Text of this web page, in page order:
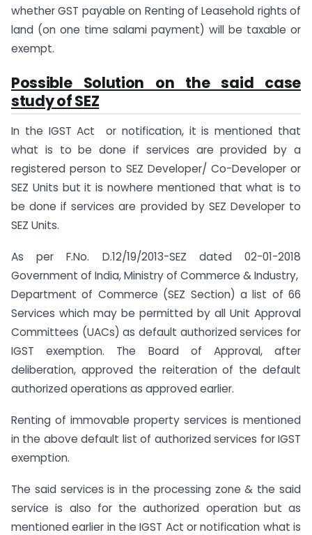
whether GST payable on Renting of Leasehold rights of
land (on one time salami payment) will be taxable or
exempt.
Possible Solution on the said case
study of SEZ
In the IGST Act or notification, it is mentioned that
what is to be done if services are provided by a
registered person to SEZ Developer/ Co-Developer or
SEZ Units but it is nowhere mentioned that what is to
be done if services are provided by SEZ Developer to
SEZ Units.
As per F.No. D.12/19/2013-SEZ dated 02-01-2018
Government of India, Ministry of Commerce & Industry,
Department of Commerce (SEZ Section) a list of 66
Services which may be permitted by all Unit Approval
Committees (UACs) as default authorized services for
IGST exemption. The Board of Approval, after
deliberation, approved the reiteration of the default
authorized operations as approved earlier.
Renting of immovable property services is mentioned
in the above default list of authorized services for IGST
exemption.
The said services is in the processing zone & the said
service is also for the authorized operation but as
mentioned earlier in the IGST Act or notification what is